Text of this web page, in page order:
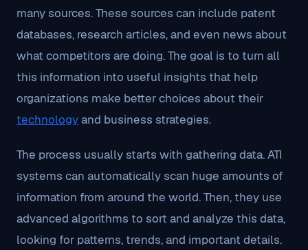
many sources. These sources can include patent
databases, research articles, and even news about
what competitors are doing. The goal is to turn all
this information into useful insights that help
organizations make better choices about their
technologyand business strategies.
The process usually starts with gathering data. ATI
systems can automatically scan huge amounts of
information from around the world. Then, they use
advanced algorithms to sort and analyze this data,
looking for patterns, trends, and important details.